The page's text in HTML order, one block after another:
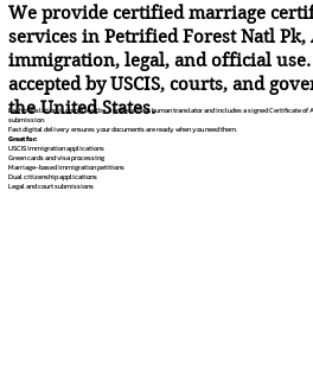
We provide certified marriage
services in Petrified Forest Natl
immigration, legal, and official
accepted by USCIS, courts, and
the United States.
Each translation is completed by a professional human translator and includes a signed Certificate of
submission.
Fast digital delivery ensures your documents are ready when you need them.
Great for:
USCIS immigration applications
Green cards and visa processing
Marriage-based immigration petitions
Dual citizenship applications
Legal and court submissions